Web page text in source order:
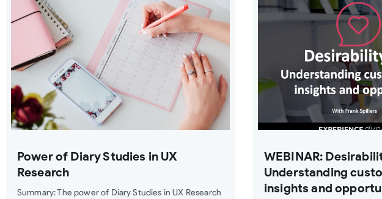
Power of Diary Studies in UX
Research
Summary: The power of Diary Studies in UX Research
WEBINAR:
Understanding
insights and